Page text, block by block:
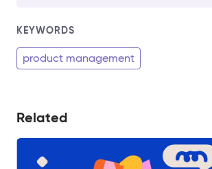
KEYWORDS
product management
Related